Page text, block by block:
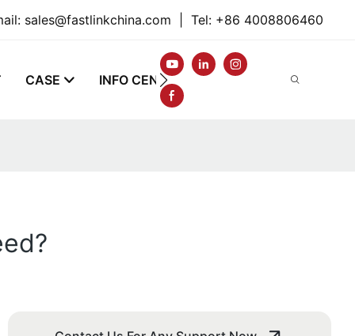
sales@fastlinkchina.com Tel: +86 4008806460
CASE INFO CENTER CONTACT